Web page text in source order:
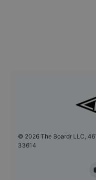
© 2026 The Boardr LLC,
33614